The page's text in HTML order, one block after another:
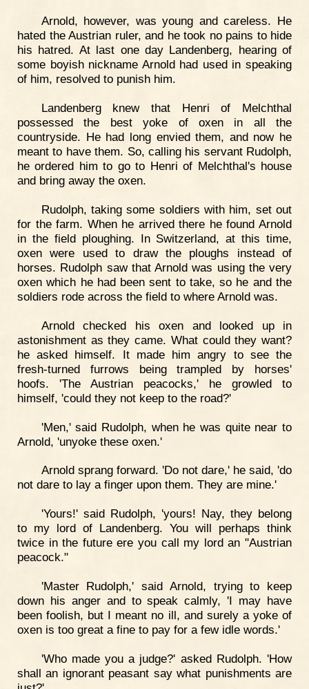
Arnold, however, was young and careless. He
hated the Austrian ruler, and he took no pains to hide
his hatred. At last one day Landenberg, hearing of
some boyish nickname Arnold had used in speaking
of him, resolved to punish him.
Landenberg knew that Henri of Melchthal
possessed the best yoke of oxen in all the
countryside. He had long envied them, and now he
meant to have them. So, calling his servant Rudolph,
he ordered him to go to Henri of Melchthal's house
and bring away the oxen.
Rudolph, taking some soldiers with him, set out
for the farm. When he arrived there he found Arnold
in the field ploughing. In Switzerland, at this time,
oxen were used to draw the ploughs instead of
horses. Rudolph saw that Arnold was using the very
oxen which he had been sent to take, so he and the
soldiers rode across the field to where Arnold was.
Arnold checked his oxen and looked up in
astonishment as they came. What could they want?
he asked himself. It made him angry to see the
fresh-turned furrows being trampled by horses'
hoofs. 'The Austrian peacocks,' he growled to
himself, 'could they not keep to the road?'
'Men,' said Rudolph, when he was quite near to
Arnold, 'unyoke these oxen.'
Arnold sprang forward. 'Do not dare,' he said, 'do
not dare to lay a finger upon them. They are mine.'
'Yours!' said Rudolph, 'yours! Nay, they belong
to my lord of Landenberg. You will perhaps think
twice in the future ere you call my lord an "Austrian
peacock."
'Master Rudolph,' said Arnold, trying to keep
down his anger and to speak calmly, 'I may have
been foolish, but I meant no ill, and surely a yoke of
oxen is too great a fine to pay for a few idle words.'
'Who made you a judge?' asked Rudolph. 'How
shall an ignorant peasant say what punishments are